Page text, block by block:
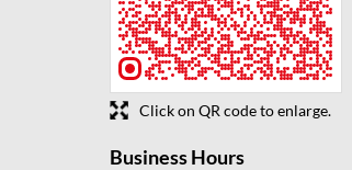
Click on QR code to enlarge.
Business Hours